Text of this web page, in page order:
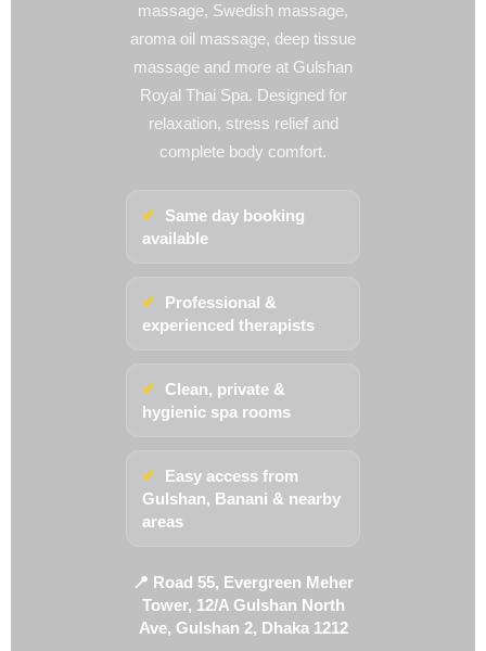
massage, Swedish massage,
aroma oil massage, deep tissue
massage and more at Gulshan
Royal Thai Spa. Designed for
relaxation, stress relief and
complete body comfort.
✔ Same day booking
available
✔ Professional &
experienced therapists
✔ Clean, private &
hygienic spa rooms
✔ Easy access from
Gulshan, Banani & nearby
areas
📍 Road 55, Evergreen Meher
Tower, 12/A Gulshan North
Ave, Gulshan 2, Dhaka 1212